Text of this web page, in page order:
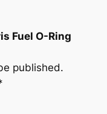
Fuel O-Ring
published.